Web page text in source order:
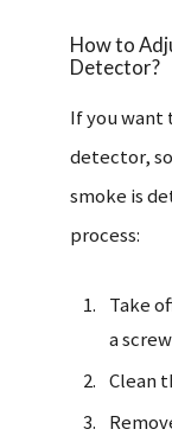
How to
Detector?
If you want
detector,
smoke is
process:
Take
a
Clean